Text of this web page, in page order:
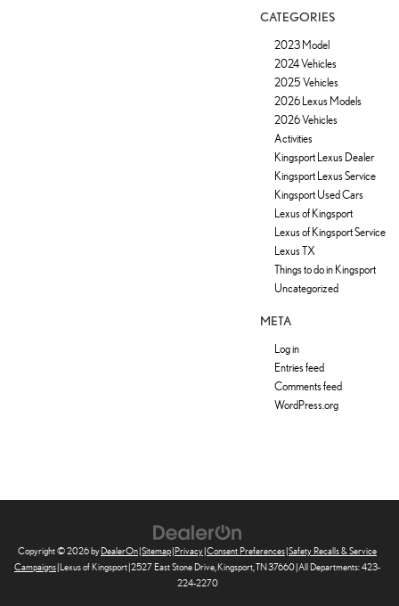
CATEGORIES
2023 Model
2024 Vehicles
2025 Vehicles
2026 Lexus Models
2026 Vehicles
Activities
Kingsport Lexus Dealer
Kingsport Lexus Service
Kingsport Used Cars
Lexus of Kingsport
Lexus of Kingsport Service
Lexus TX
Things to do in Kingsport
Uncategorized
META
Log in
Entries feed
Comments feed
WordPress.org
Copyright © 2026byDealerOn|Sitemap|Privacy|Consent Preferences|Safety Recalls & Service
Campaigns| Lexus of Kingsport|2527 East Stone Drive,Kingsport,TN37660| All Departments:423-
224-2270